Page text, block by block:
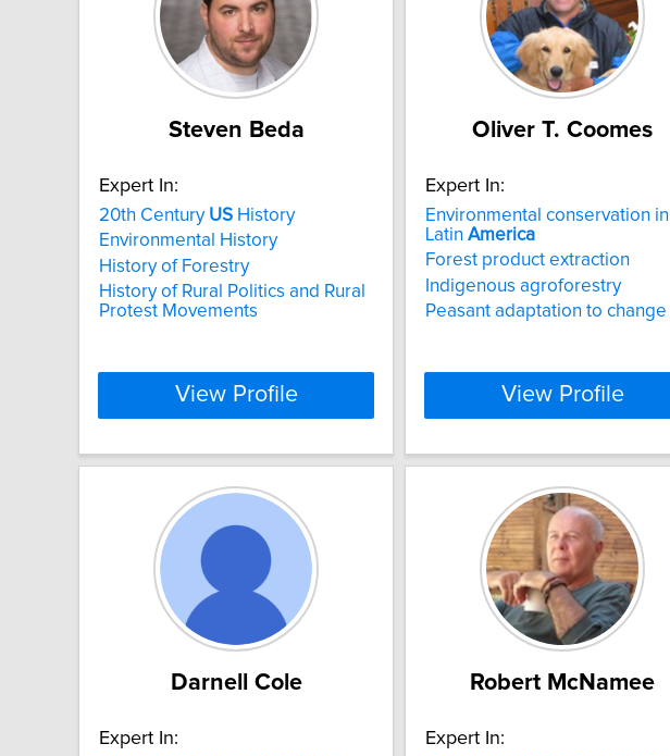
Steven Beda
Expert In:
20th Century US History
Environmental History
History of Forestry
History of Rural Politics and Rural
Protest Movements
View Profile
Oliver T. Coomes
Expert In:
Environmental conservation in
Latin America
Forest product extraction
Indigenous agroforestry
Peasant adaptation to change
View Profile
Darnell Cole
Expert In:
Robert McNamee
Expert In: